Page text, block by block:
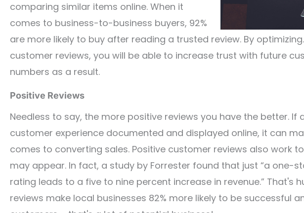
comparing similar items online. When it
comes to business-to-business buyers, 92%
are more likely to buy after reading a trusted review. By
customer reviews, you will be able to increase trust with future
numbers as a result.
Positive Reviews
Needless to say, the more positive reviews you have the better.
customer experience documented and displayed online, it can
comes to converting sales. Positive customer reviews also work
may appear. In fact, a study by Forrester found that just “a one-
rating leads to a five to nine percent increase in revenue.” That's
reviews make local businesses 82% more likely to be successful